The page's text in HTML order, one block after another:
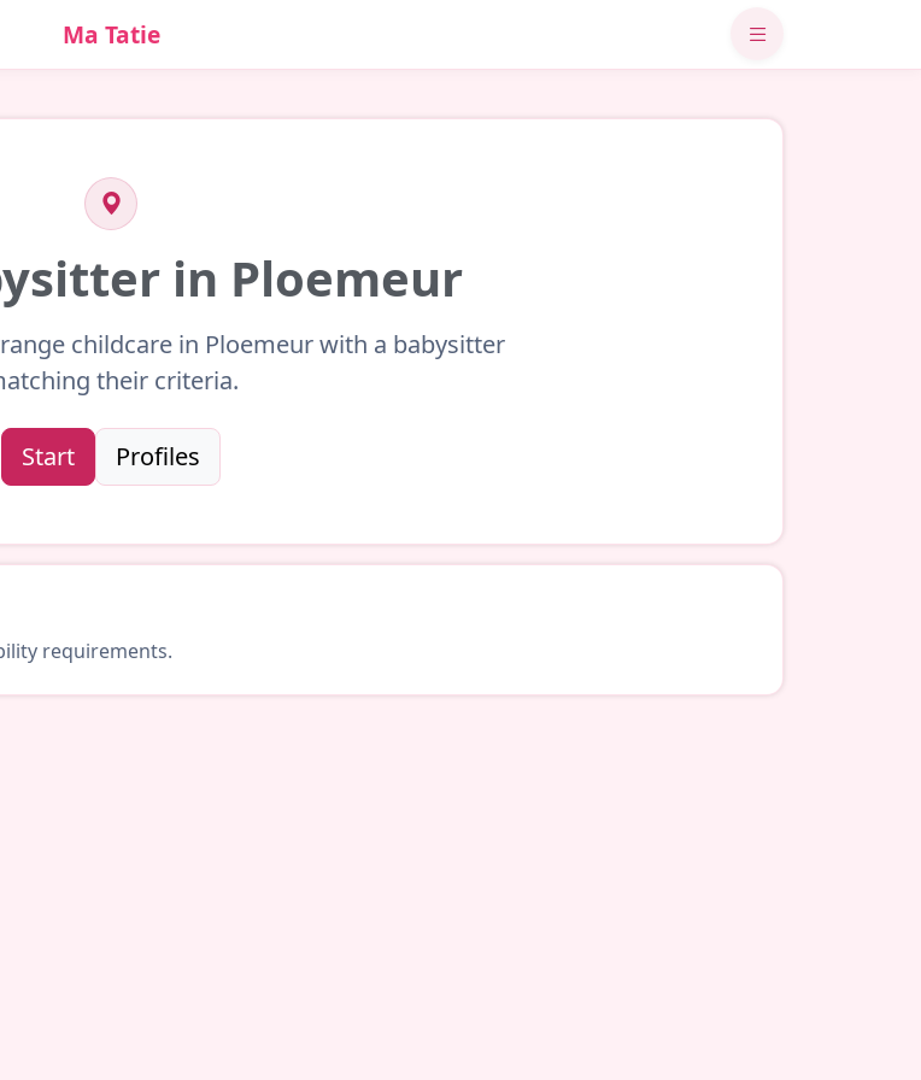
Ma Tatie
in Ploemeur
childcare in Ploemeur with a babysitter
their criteria.
Start Profiles
requirements.